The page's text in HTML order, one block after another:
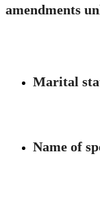
amendments
Marital
Name of